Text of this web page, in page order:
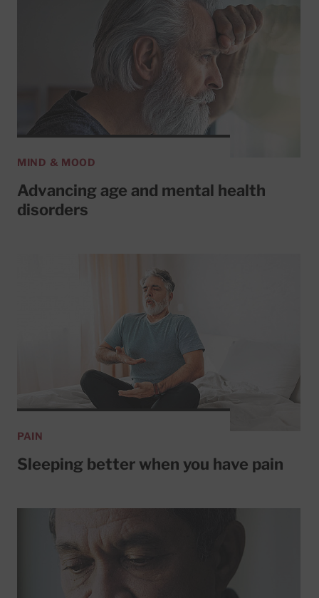
MIND & MOOD
Advancing age and mental health
disorders
PAIN
Sleeping better when you have pain